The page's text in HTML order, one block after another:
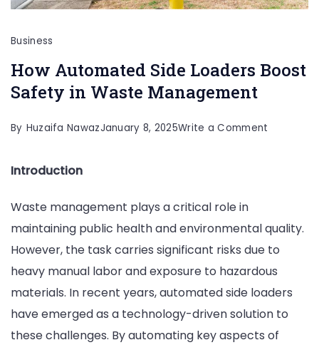
Business
How Automated Side Loaders Boost
Safety in Waste Management
By Huzaifa NawazJanuary 8, 2025Write a Comment
Boost
Safety
in
Waste
Introduction
Waste management plays a critical role in
maintaining public health and environmental quality.
However, the task carries significant risks due to
heavy manual labor and exposure to hazardous
materials. In recent years, automated side loaders
have emerged as a technology-driven solution to
these challenges. By automating key aspects of